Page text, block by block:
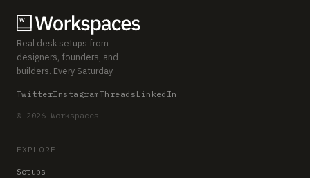
Real desk setups from
designers, founders, and
builders. Every Saturday.
TwitterInstagramThreads LinkedIn
© 2026 Workspaces
EXPLORE
Setups